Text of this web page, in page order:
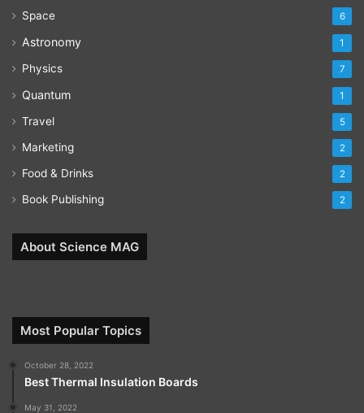
Space 6
Astronomy 1
Physics 7
Quantum 1
Travel 5
Marketing 2
Food & Drinks 2
Book Publishing 2
About Science MAG
Most Popular Topics
October 28, 2022
Best Thermal Insulation Boards
May 31, 2022